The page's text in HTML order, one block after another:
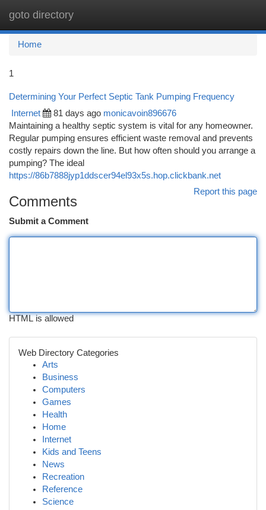
goto directory
Home
1
Determining Your Perfect Septic Tank Pumping Frequency
Internet 81 days ago monicavoin896676
Maintaining a healthy septic system is vital for any homeowner.
Regular pumping ensures efficient waste removal and prevents
costly repairs down the line. But how often should you arrange a
pumping? The ideal
https://86b7888jyp1ddscer94el93x5s.hop.clickbank.net
Report this page
Comments
Submit a Comment
HTML is allowed
Web Directory Categories
Arts
Business
Computers
Games
Health
Home
Internet
Kids and Teens
News
Recreation
Reference
Science